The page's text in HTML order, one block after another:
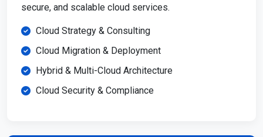
secure, and scalable cloud services.
Cloud Strategy & Consulting
Cloud Migration & Deployment
Hybrid & Multi-Cloud Architecture
Cloud Security & Compliance